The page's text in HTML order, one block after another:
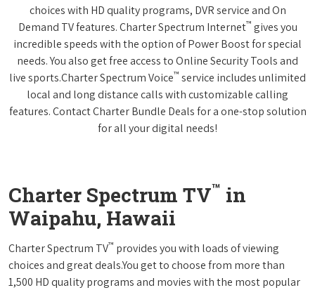
choices with HD quality programs, DVR service and On
Demand TV features. Charter Spectrum Internet™ gives you
incredible speeds with the option of Power Boost for special
needs. You also get free access to Online Security Tools and
live sports.Charter Spectrum Voice™ service includes unlimited
local and long distance calls with customizable calling
features. Contact Charter Bundle Deals for a one-stop solution
for all your digital needs!
Charter Spectrum TV™ in
Waipahu, Hawaii
Charter Spectrum TV™ provides you with loads of viewing
choices and great deals.You get to choose from more than
1,500 HD quality programs and movies with the most popular